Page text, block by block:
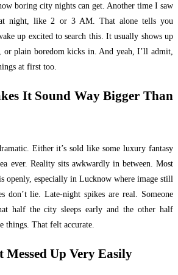
boring city nights can get. Another time I saw
night, like 2 or 3 AM. That alone tells you
up excited to search this. It usually shows up
or plain boredom kicks in. And yeah, I’ll admit,
at first too.
It Sound Way Bigger Than
Either it’s sold like some luxury fantasy
ever. Reality sits awkwardly in between. Most
openly, especially in Lucknow where image still
don’t lie. Late-night spikes are real. Someone
half the city sleeps early and the other half
things. That felt accurate.
Messed Up Very Easily